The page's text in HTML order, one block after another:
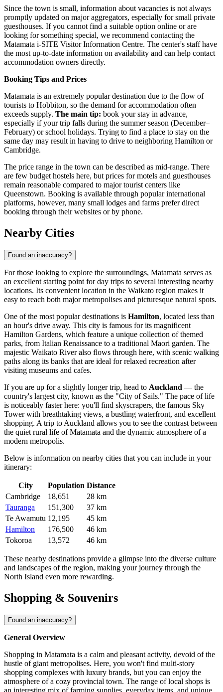
Since the town is small, information about vacancies is not always
promptly updated on major aggregators, especially for small private
guesthouses. If you cannot find a suitable option online or are
looking for something special, we recommend contacting the
Matamata i-SITE Visitor Information Centre. The center's staff have
the most up-to-date information on availability and can help contact
accommodation owners directly.
Booking Tips and Prices
Matamata is an extremely popular destination due to the flow of
tourists to Hobbiton, so the demand for accommodation often
exceeds supply. The main tip: book your stay in advance,
especially if your trip falls during the summer season (December–
February) or school holidays. Trying to find a place to stay on the
same day may result in having to drive to neighboring Hamilton or
Cambridge.
The price range in the town can be described as mid-range. There
are few budget hostels here, but prices for motels and guesthouses
remain reasonable compared to major tourist centers like
Queenstown. Booking is available through popular international
platforms, however, many small lodges and farms prefer direct
booking through their websites or by phone.
Nearby Cities
Found an inaccuracy?
For those looking to explore the surroundings, Matamata serves as
an excellent starting point for day trips to several interesting nearby
locations. Its convenient location in the Waikato region makes it
easy to reach both major metropolises and picturesque natural spots.
One of the most popular destinations is Hamilton, located less than
an hour's drive away. This city is famous for its magnificent
Hamilton Gardens, which feature a unique collection of themed
parks, from Italian Renaissance to a traditional Maori garden. The
majestic Waikato River also flows through here, with scenic walking
paths along its banks that are ideal for relaxed recreation after
visiting museums and cafes.
If you are up for a slightly longer trip, head to Auckland — the
country's largest city, known as the "City of Sails." The pace of life
is noticeably faster here: you'll find skyscrapers, the famous Sky
Tower with breathtaking views, a bustling waterfront, and excellent
shopping. A trip to Auckland allows you to see the contrast between
the quiet rural life of Matamata and the dynamic atmosphere of a
modern metropolis.
Below is information on nearby cities that you can include in your
itinerary:
City Population Distance
Cambridge
18,651
28 km
Tauranga
151,300
37 km
Te Awamutu 12,195
45 km
Hamilton
176,500
46 km
Tokoroa
13,572 46 km
These nearby destinations provide a glimpse into the diverse culture
and landscapes of the region, making your journey through the
North Island even more rewarding.
Shopping & Souvenirs
Found an inaccuracy?
General Overview
Shopping in Matamata is a calm and pleasant activity, devoid of the
hustle of giant metropolises. Here, you won't find multi-story
shopping complexes with luxury brands, but you can enjoy the
atmosphere of a cozy provincial town. The range of local shops is